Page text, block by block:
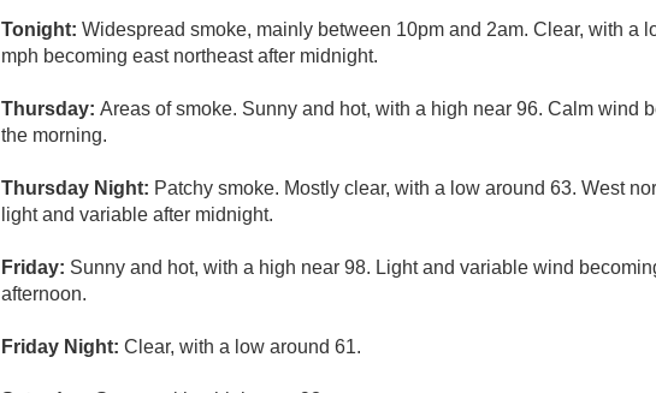
Tonight: Widespread smoke, mainly between 10pm and 2am. Clear, with a
mph becoming east northeast after midnight.
Thursday: Areas of smoke. Sunny and hot, with a high near 96. Calm wind
the morning.
Thursday Night: Patchy smoke. Mostly clear, with a low around 63. West
light and variable after midnight.
Friday: Sunny and hot, with a high near 98. Light and variable wind
afternoon.
Friday Night: Clear, with a low around 61.